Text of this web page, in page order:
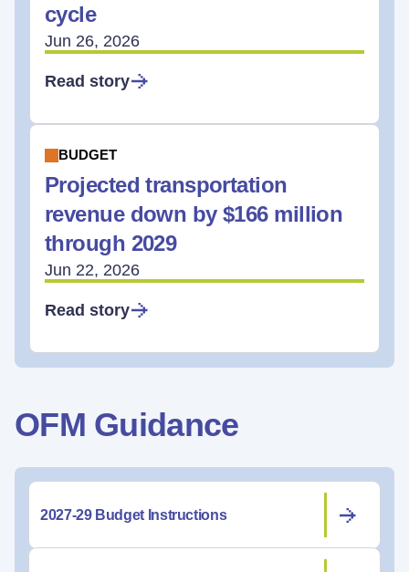
cycle
Jun 26, 2026
Read story
BUDGET
Projected transportation
revenue down by $166 million
through 2029
Jun 22, 2026
Read story
OFM Guidance
2027-29 Budget Instructions